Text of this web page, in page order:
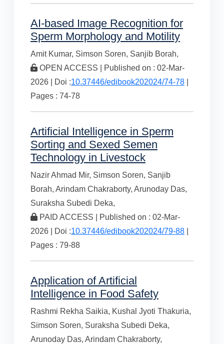
AI-based Image Recognition for
Sperm Morphology and Motility
Amit Kumar, Simson Soren, Sanjib Borah,
OPEN ACCESS | Published on : 02-Mar-
2026 | Doi :10.37446/edibook202024/74-78
Pages : 74-78
Artificial Intelligence in Sperm
Sorting and Sexed Semen
Technology in Livestock
Nazir Ahmad Mir, Simson Soren, Sanjib
Borah, Arindam Chakraborty, Arunoday Das,
Suraksha Subedi Deka,
PAID ACCESS | Published on : 02-Mar-
2026 | Doi :10.37446/edibook202024/79-88
Pages : 79-88
Application of Artificial
Intelligence in Food Safety
Rashmi Rekha Saikia, Kushal Jyoti Thakuria,
Simson Soren, Suraksha Subedi Deka,
Arunoday Das, Arindam Chakraborty,